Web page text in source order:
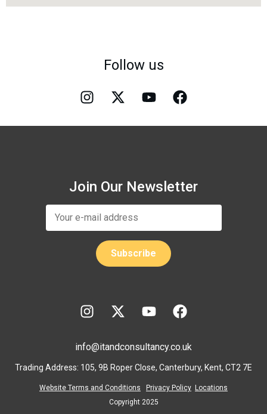
Follow us
Join Our Newsletter
info@itandconsultancy.co.uk
Trading Address: 105, 9B Roper Close, Canterbury, Kent, CT2 7E
Website Terms and Conditions Privacy Policy Locations
Copyright 2025